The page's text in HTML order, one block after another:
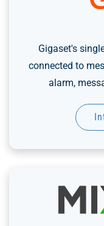
Gigaset's
connected to
alarm,